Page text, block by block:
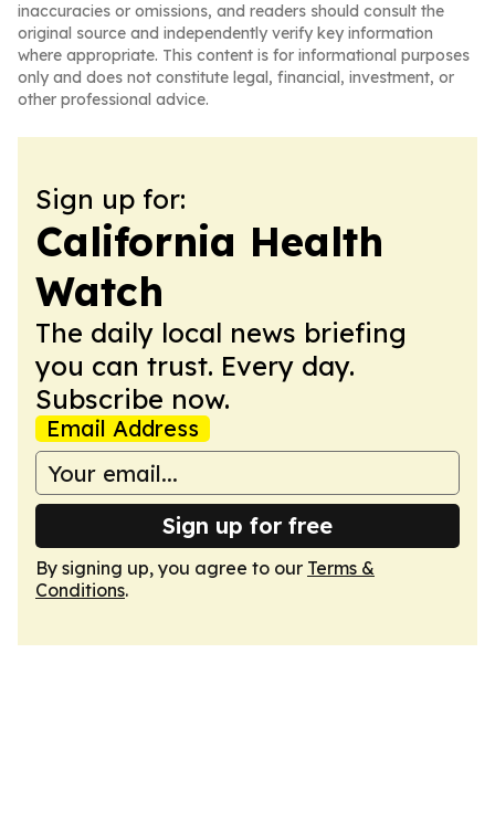
inaccuracies or omissions, and readers should consult the
original source and independently verify key information
where appropriate. This content is for informational purposes
only and does not constitute legal, financial, investment, or
other professional advice.
Sign up for:
California Health
Watch
The daily local news briefing
you can trust. Every day.
Subscribe now.
Email Address
Sign up for free
By signing up, you agree to our Terms &
Conditions.